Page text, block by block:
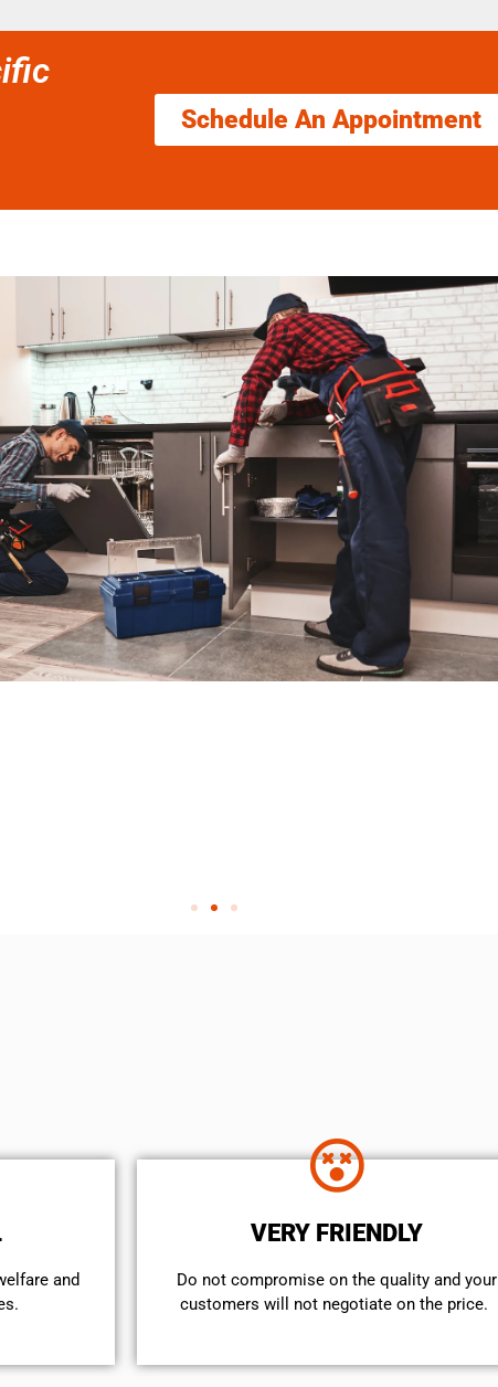
Schedule An Appointment
and
VERY FRIENDLY
​Do not compromise on the quality and your
customers will not negotiate on the price.